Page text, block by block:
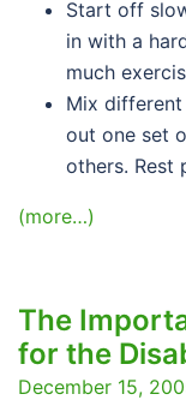
Start off
in with a
much
Mix
out one set
others. Rest
(more…)
The
for the
December 15,